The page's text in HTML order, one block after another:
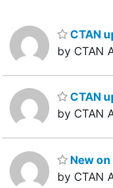
CTAN
by CTAN
CTAN
by CTAN
New
by CTAN